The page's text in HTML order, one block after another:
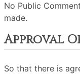
No Public
made.
Approval
So that there is